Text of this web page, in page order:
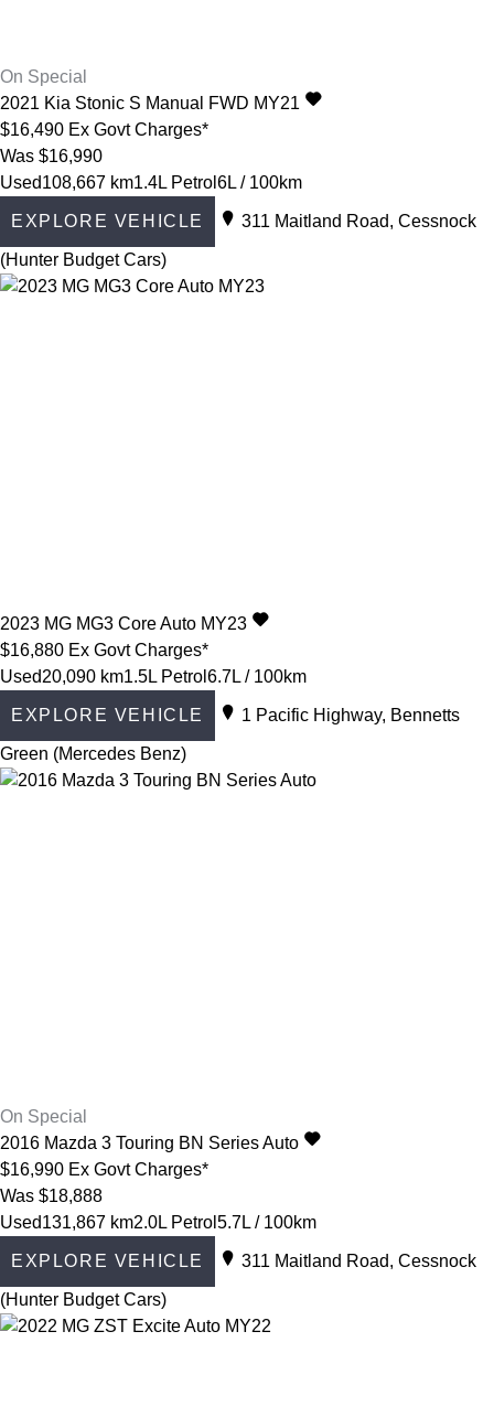
On Special
2021 Kia Stonic S Manual FWD MY21
$16,490 Ex Govt Charges*
Was $16,990
Used108,667 km1.4L Petrol 6L / 100km
EXPLORE VEHICLE 311 Maitland Road, Cessnock
(Hunter Budget Cars)
2023 MG MG3 Core Auto MY23
$16,880 Ex Govt Charges*
Used20,090 km1.5L Petrol 6.7L / 100km
EXPLORE VEHICLE 1 Pacific Highway, Bennetts
Green (Mercedes Benz)
On Special
2016 Mazda 3 Touring BN Series Auto
$16,990 Ex Govt Charges*
Was $18,888
Used131,867 km2.0L Petrol 5.7L / 100km
EXPLORE VEHICLE 311 Maitland Road, Cessnock
(Hunter Budget Cars)